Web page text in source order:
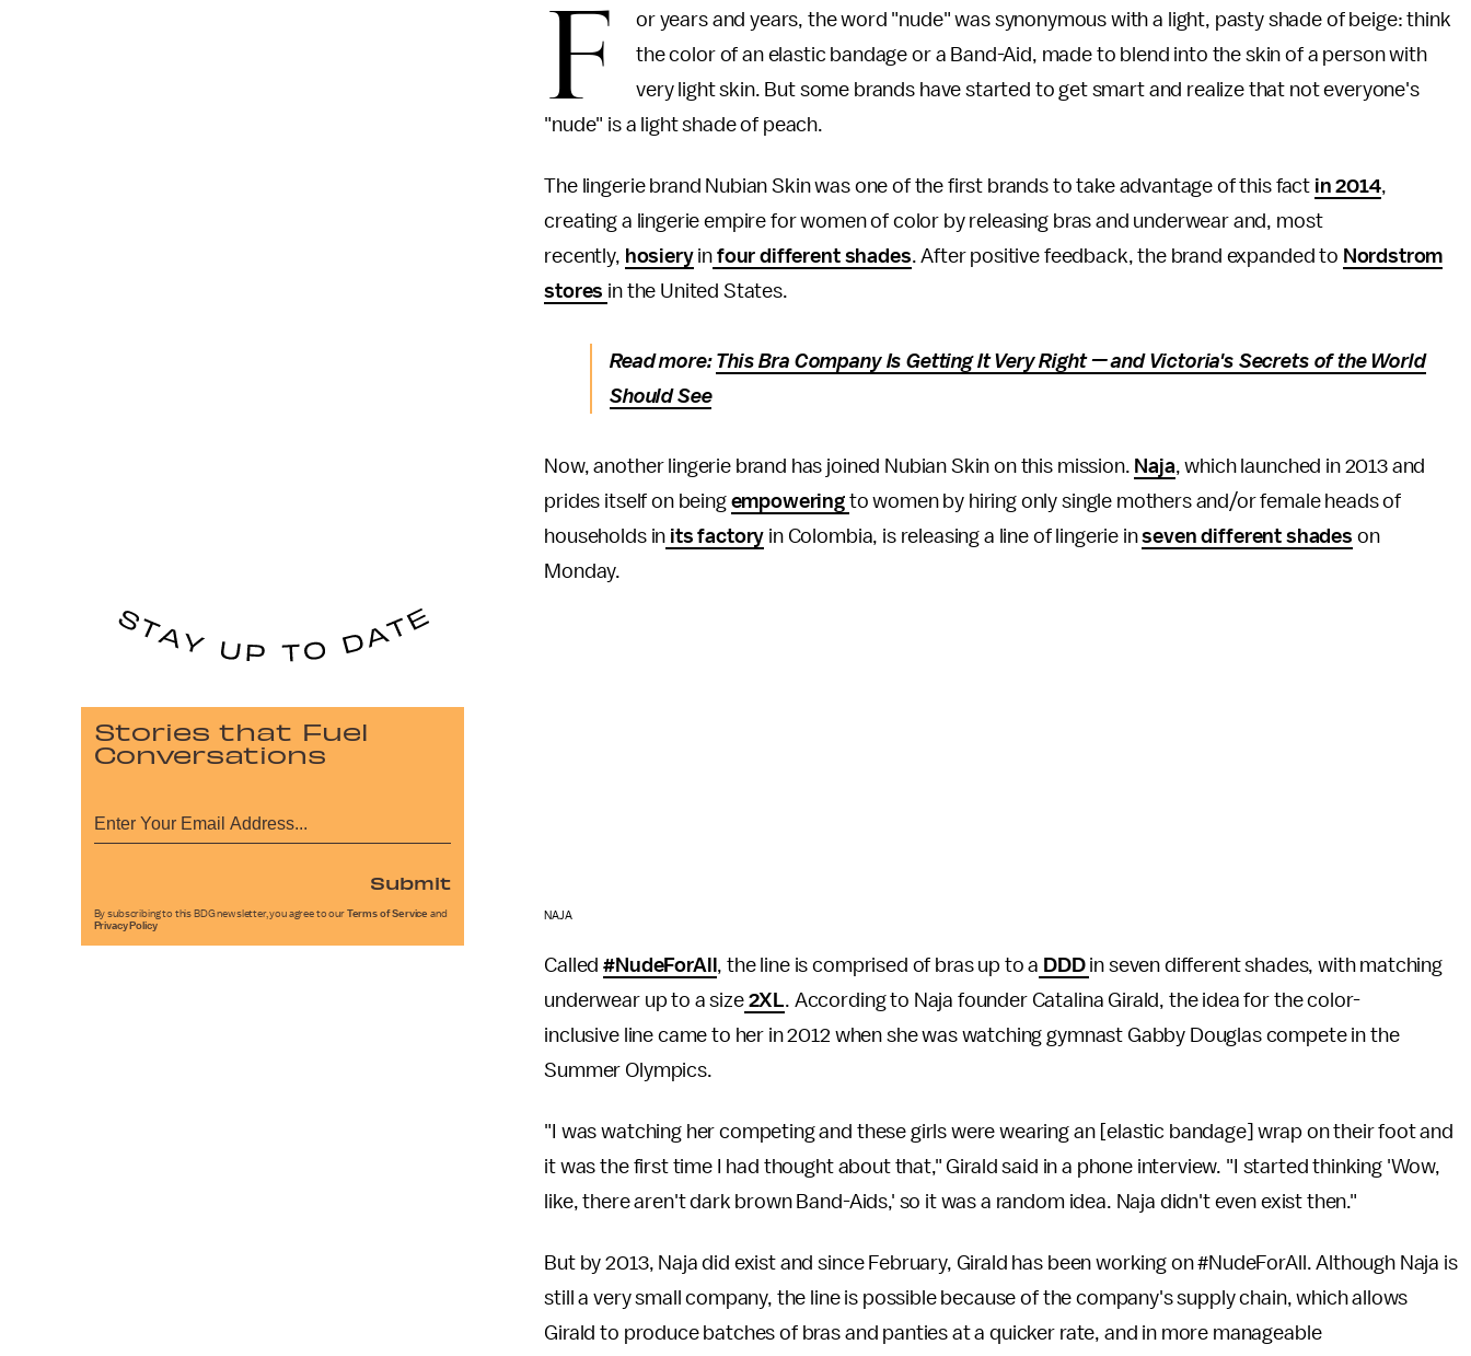
F
or years and years, the word "nude" was synonymous with a light, pasty shade of beige: think
the color of an elastic bandage or a Band-Aid, made to blend into the skin of a person with
very light skin. But some brands have started to get smart and realize that not everyone's
"nude" is a light shade of peach.
The lingerie brand Nubian Skin was one of the first brands to take advantage of this fact in 2014,
creating a lingerie empire for women of color by releasing bras and underwear and, most
recently, hosieryin four different shades. After positive feedback, the brand expanded to Nordstrom
stores in the United States.
Read more: This Bra Company Is Getting It Very Right — and Victoria's Secrets of the World
Should See
Now, another lingerie brand has joined Nubian Skin on this mission. Naja, which launched in 2013 and
prides itself on being empowering to women by hiring only single mothers and/or female heads of
households in its factory in Colombia, is releasing a line of lingerie inseven different shades on
Monday.
NAJA
Called#NudeForAll , the line is comprised of bras up to a DDD in seven different shades, with matching
underwear up to a size2XL. According to Naja founder Catalina Girald, the idea for the color-
inclusive line came to her in 2012 when she was watching gymnast Gabby Douglas compete in the
Summer Olympics.
"I was watching her competing and these girls were wearing an [elastic bandage] wrap on their foot and
it was the first time I had thought about that," Girald said in a phone interview. "I started thinking 'Wow,
like, there aren't dark brown Band-Aids,' so it was a random idea. Naja didn't even exist then."
But by 2013, Naja did exist and since February, Girald has been working on #NudeForAll. Although Naja is
still a very small company, the line is possible because of the company's supply chain, which allows
Girald to produce batches of bras and panties at a quicker rate, and in more manageable
Stories that Fuel
Conversations
Submit
By subscribing to this BDG newsletter, you agree to our Terms of Service and
Privacy Policy